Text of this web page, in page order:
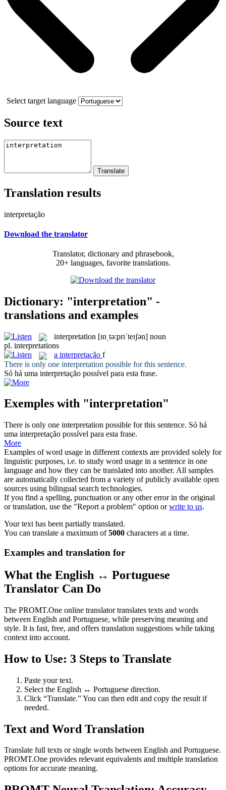
Select target language
Source text
Translation results
interpretação
Download the translator
Translator, dictionary and phrasebook,
20+ languages, favorite translations.
Dictionary: "interpretation" -
translations and examples
interpretation [ɪnˌtə:prɪˈteɪʃən] noun
pl. interpretations
a interpretação f
There is only one interpretation possible for this sentence.
Só há uma interpretação possível para esta frase.
Exemples with "interpretation"
There is only one interpretation possible for this sentence. Só há
uma interpretação possível para esta frase.
More
Examples of word usage in different contexts are provided solely for
linguistic purposes, i.e. to study word usage in a sentence in one
language and how they can be translated into another. All samples
are automatically collected from a variety of publicly available open
sources using bilingual search technologies.
If you find a spelling, punctuation or any other error in the original
or translation, use the "Report a problem" option orwrite to us.
Your text has been partially translated.
You can translate a maximum of5000 characters at a time.
Examples and translation for
What the English ↔ Portuguese
Translator Can Do
The PROMT.One online translator translates texts and words
between English and Portuguese, while preserving meaning and
style. It is fast, free, and offers translation suggestions while taking
context into account.
How to Use: 3 Steps to Translate
Paste your text.
Select the English ↔ Portuguese direction.
Click “Translate.” You can then edit and copy the result if
needed.
Text and Word Translation
Translate full texts or single words between English and Portuguese.
PROMT.One provides relevant equivalents and multiple translation
options for accurate meaning.